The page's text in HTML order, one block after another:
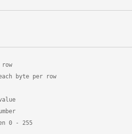
byte per row
0 - 255